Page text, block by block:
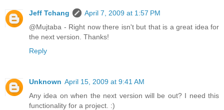
Jeff Tchang
April 7, 2009 at 1:57 PM
@Mujtaba - Right now there isn't but that is a great idea for
the next version. Thanks!
Reply
Unknown April 15, 2009 at 9:41 AM
Any idea on when the next version will be out? I need this
functionality for a project. :)